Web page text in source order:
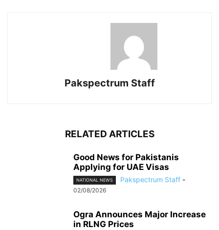
Pakspectrum Staff
RELATED ARTICLES
Good News for Pakistanis
Applying for UAE Visas
NATIONAL NEWS Pakspectrum Staff -
02/08/2026
Ogra Announces Major Increase
in RLNG Prices